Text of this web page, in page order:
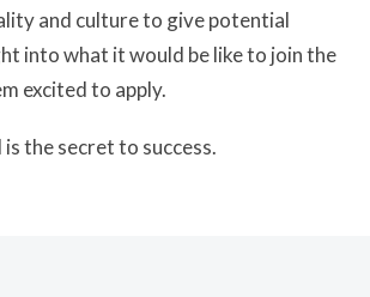
and culture to give potential
into what it would be like to join the
excited to apply.
the secret to success.